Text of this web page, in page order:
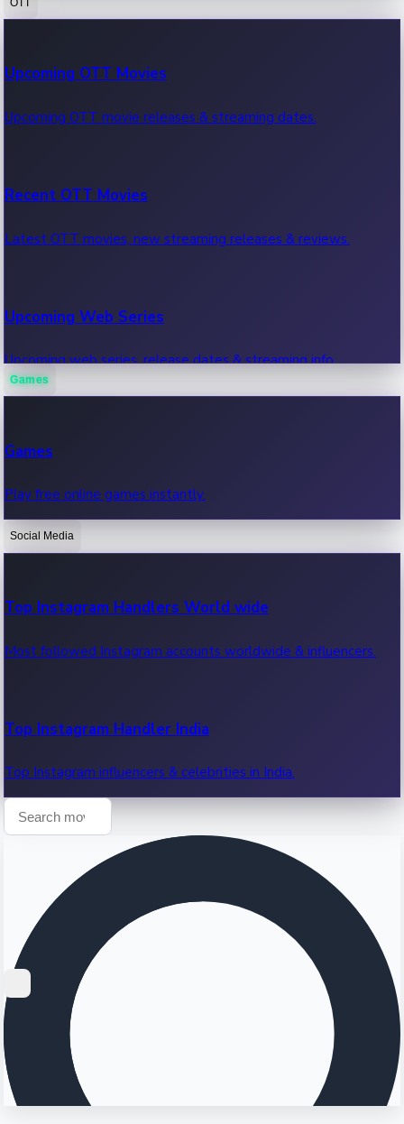
100 Cr Club Movies
Movies in 100 crore club, box office hits.
Upcoming OTT Movies
Upcoming OTT movie releases & streaming dates.
Recent OTT Movies
Latest OTT movies, new streaming releases & reviews.
Upcoming Web Series
Upcoming web series, release dates & streaming info.
OTT News
Recent OTT News.
Games
Games
Play free online games instantly.
Social Media
Top Instagram Handlers World wide
Most followed Instagram accounts worldwide & influencers.
Top Instagram Handler India
Top Instagram influencers & celebrities in India.